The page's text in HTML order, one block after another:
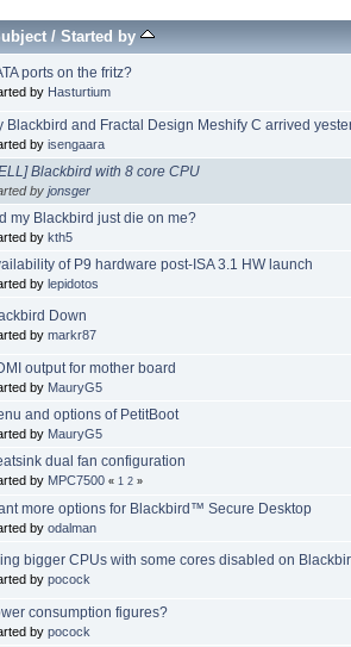
/Started by
ports on the fritz?
by Hasturtium
Blackbird and Fractal Design Meshify C arrived
by isengaara
Blackbird with 8 core CPU
by jonsger
my Blackbird just die on me?
by kth5
of P9 hardware post-ISA 3.1 HW launch
by lepidotos
Down
by markr87
output for mother board
by MauryG5
and options of PetitBoot
by MauryG5
dual fan configuration
by MPC7500 « 1 2 »
more options for Blackbird™ Secure Desktop
by odalman
bigger CPUs with some cores disabled on
by pocock
consumption figures?
by pocock